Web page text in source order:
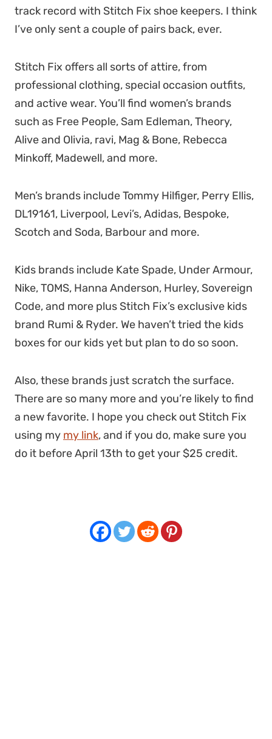
track record with Stitch Fix shoe keepers. I think
I’ve only sent a couple of pairs back, ever.
Stitch Fix offers all sorts of attire, from
professional clothing, special occasion outfits,
and active wear. You’ll find women’s brands
such as Free People, Sam Edleman, Theory,
Alive and Olivia, ravi, Mag & Bone, Rebecca
Minkoff, Madewell, and more.
Men’s brands include Tommy Hilfiger, Perry Ellis,
DL19161, Liverpool, Levi’s, Adidas, Bespoke,
Scotch and Soda, Barbour and more.
Kids brands include Kate Spade, Under Armour,
Nike, TOMS, Hanna Anderson, Hurley, Sovereign
Code, and more plus Stitch Fix’s exclusive kids
brand Rumi & Ryder. We haven’t tried the kids
boxes for our kids yet but plan to do so soon.
Also, these brands just scratch the surface.
There are so many more and you’re likely to find
a new favorite. I hope you check out Stitch Fix
using my my link, and if you do, make sure you
do it before April 13th to get your $25 credit.